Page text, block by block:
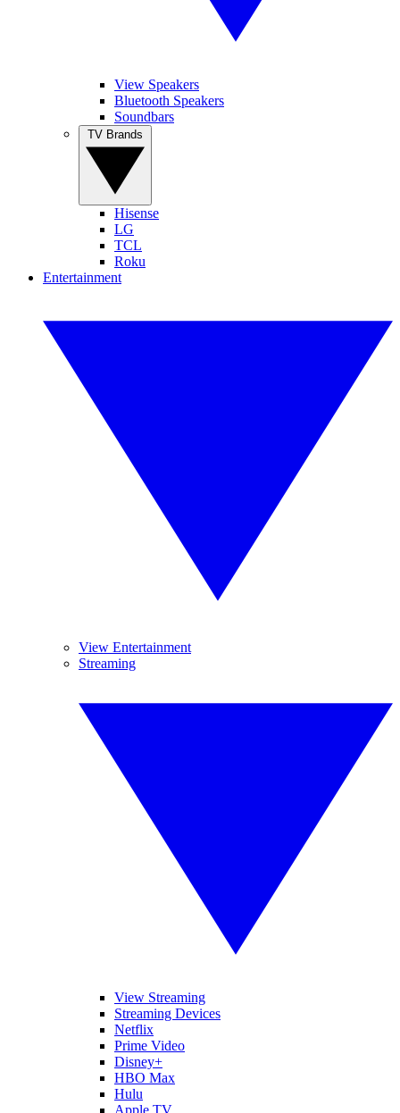
View Speakers
Bluetooth Speakers
Soundbars
Hisense
LG
TCL
Roku
Entertainment
View Entertainment
Streaming
View Streaming
Streaming Devices
Netflix
Prime Video
Disney+
HBO Max
Hulu
Apple TV